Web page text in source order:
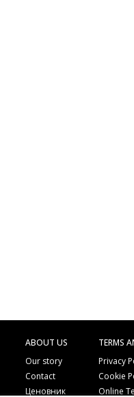
ABOUT US
Our story
Contact
Ценовник
TERMS
Privacy
Cookie
Online